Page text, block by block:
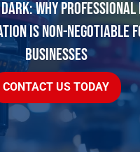
WHY PROFESSIONAL
IS NON-NEGOTIABLE
BUSINESSES
CONTACT US TODAY